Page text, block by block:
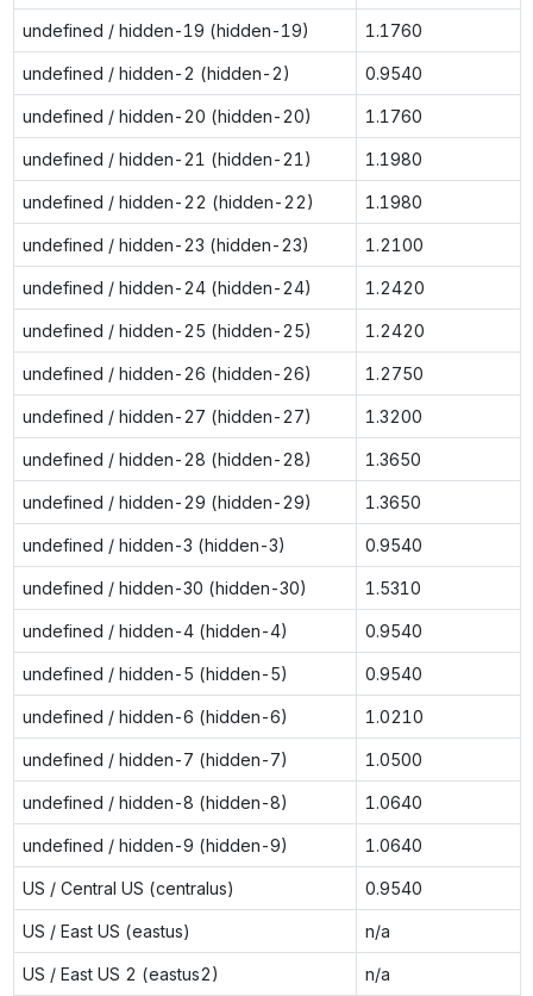
undefined / hidden-19 (hidden-19) 1.1760
undefined / hidden-2 (hidden-2) 0.9540
undefined / hidden-20 (hidden-20) 1.1760
undefined / hidden-21 (hidden-21) 1.1980
undefined / hidden-22 (hidden-22) 1.1980
undefined / hidden-23 (hidden-23) 1.2100
undefined / hidden-24 (hidden-24) 1.2420
undefined / hidden-25 (hidden-25) 1.2420
undefined / hidden-26 (hidden-26) 1.2750
undefined / hidden-27 (hidden-27) 1.3200
undefined / hidden-28 (hidden-28) 1.3650
undefined / hidden-29 (hidden-29) 1.3650
undefined / hidden-3 (hidden-3) 0.9540
undefined / hidden-30 (hidden-30) 1.5310
undefined / hidden-4 (hidden-4) 0.9540
undefined / hidden-5 (hidden-5) 0.9540
undefined / hidden-6 (hidden-6) 1.0210
undefined / hidden-7 (hidden-7) 1.0500
undefined / hidden-8 (hidden-8) 1.0640
undefined / hidden-9 (hidden-9) 1.0640
US / Central US (centralus) 0.9540
US / East US (eastus) n/a
US / East US 2 (eastus2) n/a